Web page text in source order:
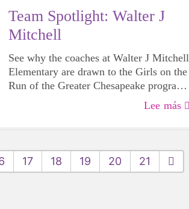
Team Spotlight: Walter J
Mitchell
See why the coaches at Walter J Mitchell
Elementary are drawn to the Girls on the
Run of the Greater Chesapeake program
and why they believe it’s important for
Lee más
17 18 19 20 21